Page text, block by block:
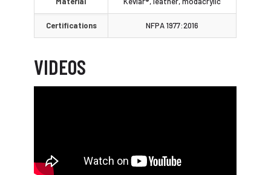
Certifications NFPA 1977:2016
VIDEOS